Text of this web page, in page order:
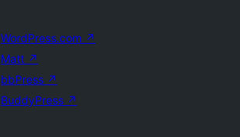
WordPress.com ↗
Matt ↗
bbPress ↗
BuddyPress ↗